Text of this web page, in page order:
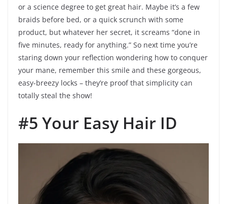
or a science degree to get great hair. Maybe it’s a few
braids before bed, or a quick scrunch with some
product, but whatever her secret, it screams “done in
five minutes, ready for anything.” So next time you’re
staring down your reflection wondering how to conquer
your mane, remember this smile and these gorgeous,
easy-breezy locks – they’re proof that simplicity can
totally steal the show!
#5 Your Easy Hair ID